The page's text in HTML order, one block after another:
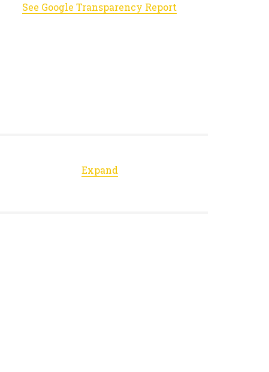
See Google Transparency Report
Expand